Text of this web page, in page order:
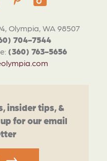
Olympia, WA 98507
704-7544
(360) 763-5656
insider tips, &
for our email